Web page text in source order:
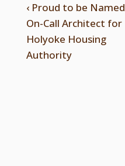
‹ Proud to be Named
On-Call Architect for
Holyoke Housing
Authority